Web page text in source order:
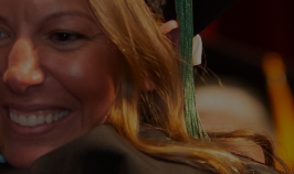
Sessions
Affairs
Policies
Anti-Hazing
Technology
Student and Alumni Affairs